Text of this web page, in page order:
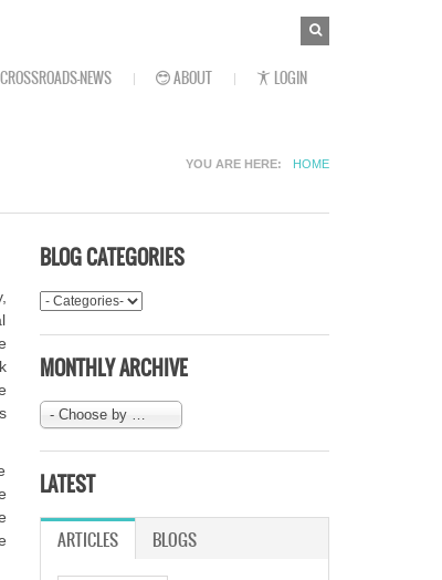
SEARCH
FORM
Search
CROSSROADS-NEWS ABOUT LOGIN
YOU ARE HERE HOME
BLOG CATEGORIES
MONTHLY ARCHIVE
- Choose by Month-
LATEST
ARTICLES(ACTIVE TAB)
BLOGS